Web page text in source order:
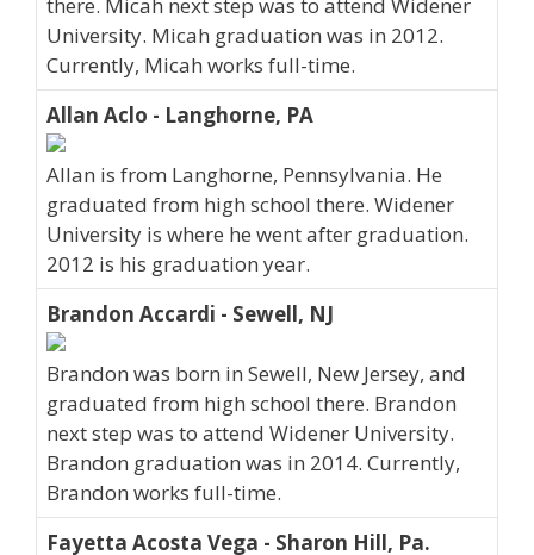
University. Micah graduation was in 2012.
Currently, Micah works full-time.
Allan Aclo - Langhorne, PA
Allan is from Langhorne, Pennsylvania. He
graduated from high school there. Widener
University is where he went after graduation.
2012 is his graduation year.
Brandon Accardi - Sewell, NJ
Brandon was born in Sewell, New Jersey, and
graduated from high school there. Brandon
next step was to attend Widener University.
Brandon graduation was in 2014. Currently,
Brandon works full-time.
Fayetta Acosta Vega - Sharon Hill, Pa.